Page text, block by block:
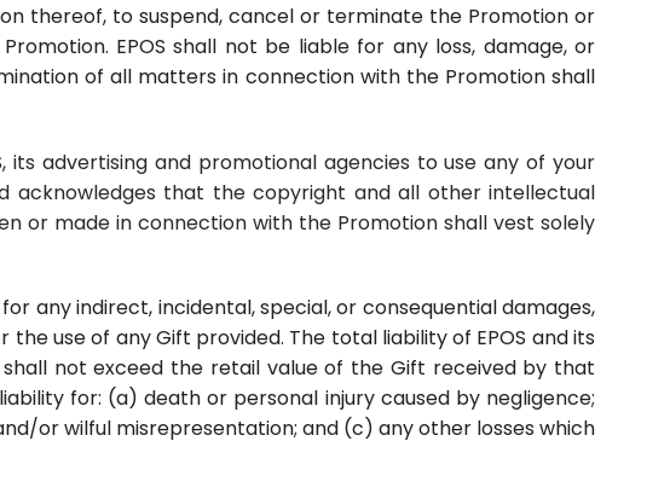
thereof, to suspend, cancel or terminate the Promotion or
EPOS shall not be liable for any loss, damage, or
of all matters in connection with the Promotion shall
its advertising and promotional agencies to use any of your
acknowledges that the copyright and all other intellectual
or made in connection with the Promotion shall vest solely
any indirect, incidental, special, or consequential damages,
use of any Gift provided. The total liability of EPOS and its
not exceed the retail value of the Gift received by that
for: (a) death or personal injury caused by negligence;
or wilful misrepresentation; and (c) any other losses which